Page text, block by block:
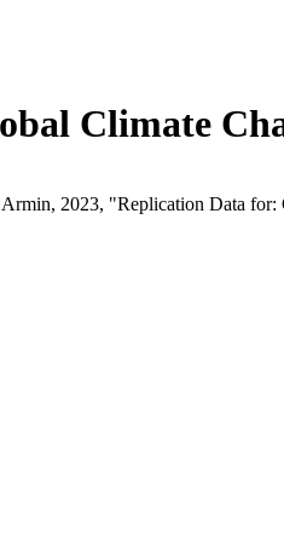
Climate
2023, "Replication Data